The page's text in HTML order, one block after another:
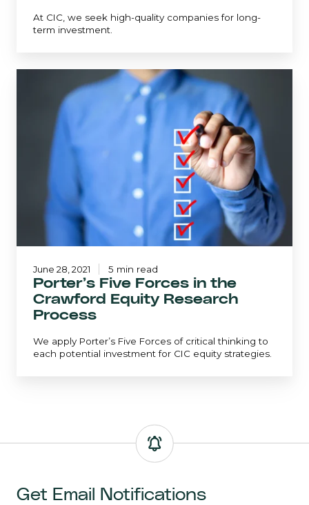
At CIC, we seek high-quality companies for long-
term investment.
Crawford
Porter’s Five Forces in the
Crawford Equity Research
Process
We apply Porter’s Five Forces of critical thinking to
each potential investment for CIC equity strategies.
June 28, 2021 5 min read
Get Email Notifications